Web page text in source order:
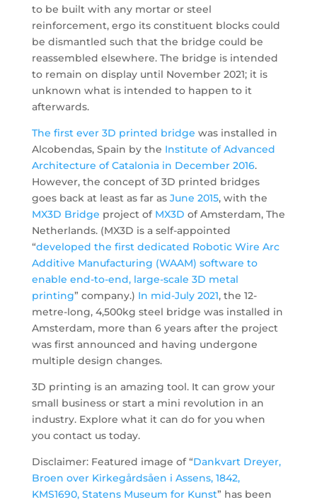
to be built with any mortar or steel
reinforcement, ergo its constituent blocks could
be dismantled such that the bridge could be
reassembled elsewhere. The bridge is intended
to remain on display until November 2021; it is
unknown what is intended to happen to it
afterwards.
The first ever 3D printed bridge was installed in
Alcobendas, Spain by the Institute of Advanced
Architecture of Catalonia in December 2016.
However, the concept of 3D printed bridges
goes back at least as far as June 2015, with the
MX3D Bridge project of MX3D of Amsterdam, The
Netherlands. (MX3D is a self-appointed
“developed the first dedicated Robotic Wire Arc
Additive Manufacturing (WAAM) software to
enable end-to-end, large-scale 3D metal
printing” company.) In mid-July 2021, the 12-
metre-long, 4,500kg steel bridge was installed in
Amsterdam, more than 6 years after the project
was first announced and having undergone
multiple design changes.
3D printing is an amazing tool. It can grow your
small business or start a mini revolution in an
industry. Explore what it can do for you when
you contact us today.
Disclaimer: Featured image of “Dankvart Dreyer,
Broen over Kirkegårdsåen i Assens, 1842,
KMS1690, Statens Museum for Kunst” has been